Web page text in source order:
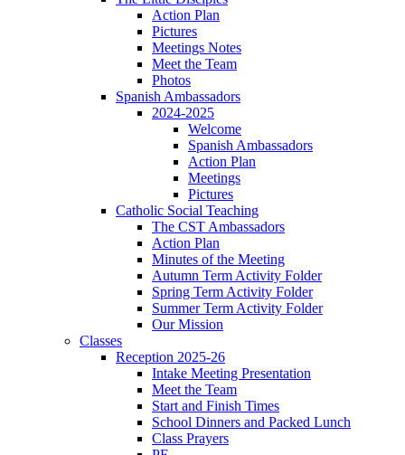
Action Plan
Pictures
Meetings Notes
Meet the Team
Photos
Spanish Ambassadors
2024-2025
Welcome
Spanish Ambassadors
Action Plan
Meetings
Pictures
Catholic Social Teaching
The CST Ambassadors
Action Plan
Minutes of the Meeting
Autumn Term Activity Folder
Spring Term Activity Folder
Summer Term Activity Folder
Our Mission
Classes
Reception 2025-26
Intake Meeting Presentation
Meet the Team
Start and Finish Times
School Dinners and Packed Lunch
Class Prayers